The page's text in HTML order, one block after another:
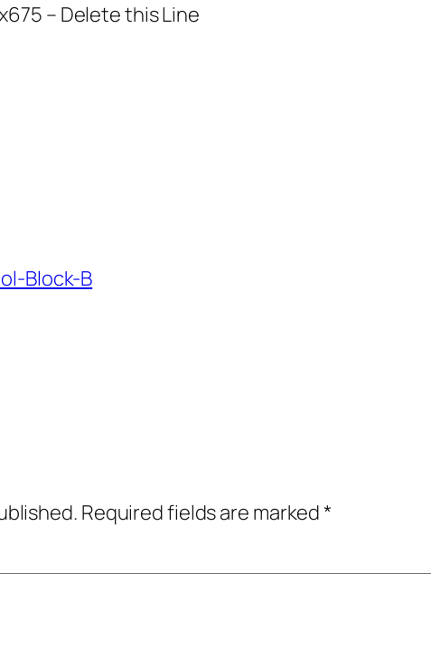
– Delete this Line
Block-B
Required fields are marked*